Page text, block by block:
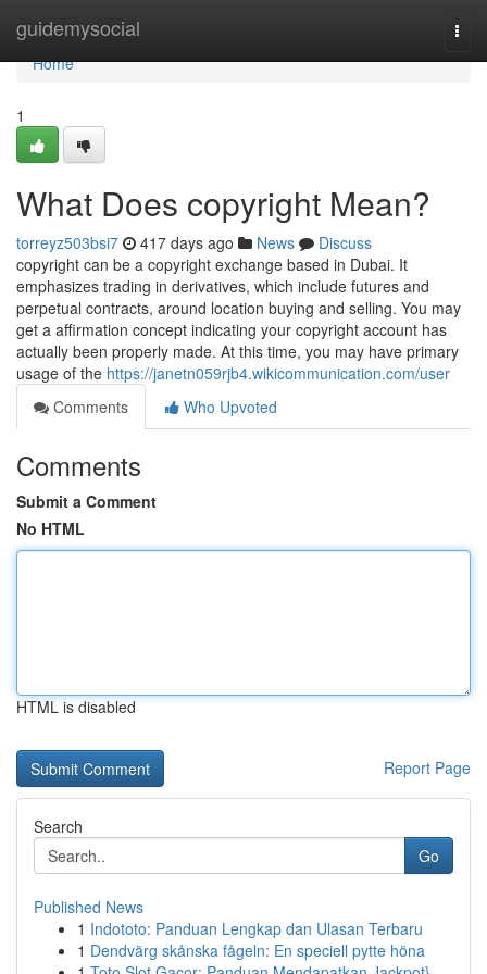
guidemysocial
Home
Home
1
What Does copyright Mean?
torreyz503bsi7 417 days ago News
Discuss
copyright can be a copyright exchange based in Dubai. It
emphasizes trading in derivatives, which include futures and
perpetual contracts, around location buying and selling. You may
get a affirmation concept indicating your copyright account has
actually been properly made. At this time, you may have primary
usage of the https://janetn059rjb4.wikicommunication.com/user
Comments
Who Upvoted
Comments
Submit a Comment
No HTML
HTML is disabled
Report Page
Search
Go
Published News
1 Indototo: Panduan Lengkap dan Ulasan Terbaru
1 Dendvärg skånska fågeln: En speciell pytte höna